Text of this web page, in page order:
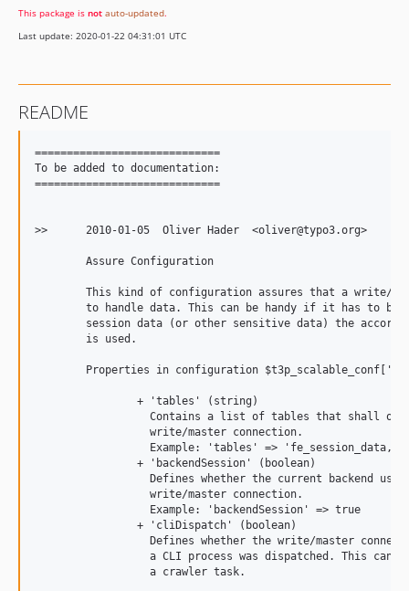
This package is not auto-updated.
Last update: 2020-01-22 04:31:01 UTC
README
=============================
To be added to documentation:
=============================
>>	2010-01-05  Oliver Hader  <oliver@typo3.org>